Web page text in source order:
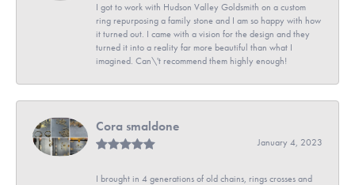
I got to work with Hudson Valley Goldsmith on a custom
ring repurposing a family stone and I am so happy with how
it turned out. I came with a vision for the design and they
turned it into a reality far more beautiful than what I
imagined. Can\'t recommend them highly enough!
Cora smaldone
January 4, 2023
I brought in 4 generations of old chains, rings crosses and